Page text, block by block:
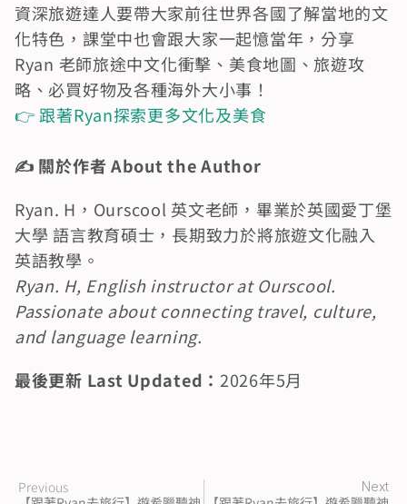
資深旅遊達人要帶大家前往世界各國了解當地的文
化特色，課堂中也會跟大家一起憶當年，分享
Ryan 老師旅途中文化衝擊、美食地圖、旅遊攻
略、必買好物及各種海外大小事！
👉 跟著Ryan探索更多文化及美食
✍️ 關於作者 About the Author
Ryan. H，Ourscool 英文老師，畢業於英國愛丁堡
大學 語言教育碩士，長期致力於將旅遊文化融入
英語教學。
Ryan. H, English instructor at Ourscool.
Passionate about connecting travel, culture,
and language learning.
最後更新 Last Updated： 2026年5月
Previous
Next